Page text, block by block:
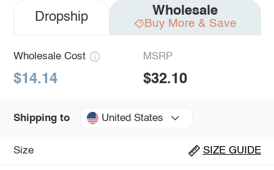
Dropship Wholesale
Buy More & Save
Wholesale Cost
$14.14
MSRP
$32.10
Shipping to United States
Size SIZE GUIDE